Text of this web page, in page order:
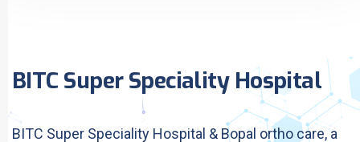
BITC Super Speciality Hospital
BITC Super Speciality Hospital & Bopal ortho care, a